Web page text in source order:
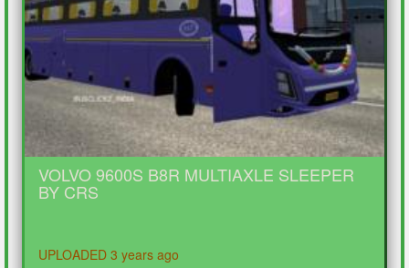
VOLVO 9600S B8R MULTIAXLE SLEEPER
BY CRS
UPLOADED 3 years ago